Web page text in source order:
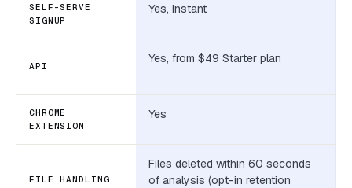
SELF-SERVE
SIGNUP
Yes, instant
API
Yes, from $49 Starter plan
CHROME
EXTENSION
Yes
FILE HANDLING
Files deleted within 60 seconds
of analysis (opt-in retention